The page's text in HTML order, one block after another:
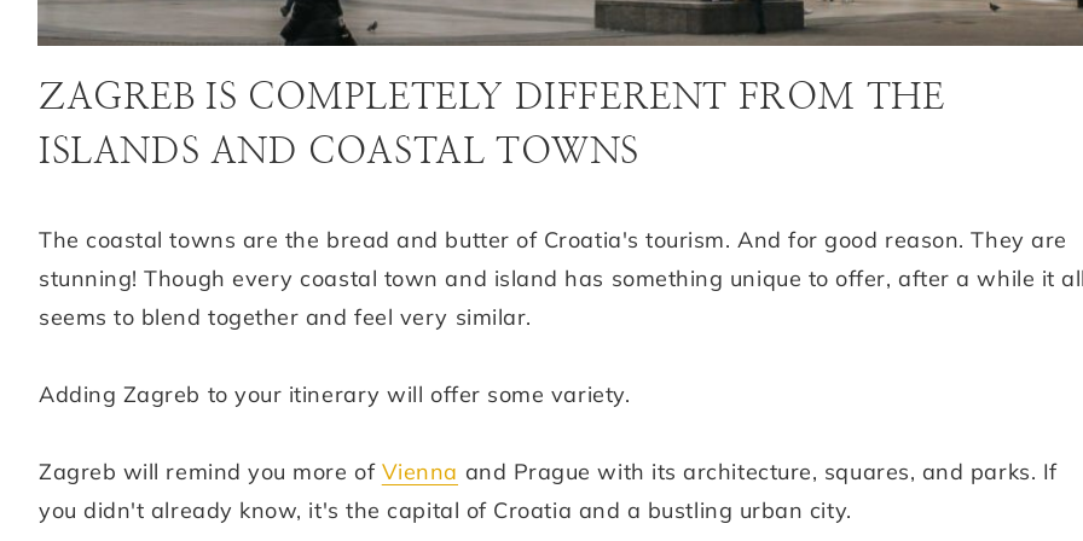
ZAGREB IS COMPLETELY DIFFERENT FROM THE
ISLANDS AND COASTAL TOWNS
The coastal towns are the bread and butter of Croatia's tourism. And for good reason. They are
stunning! Though every coastal town and island has something unique to offer, after a while it
seems to blend together and feel very similar.
Adding Zagreb to your itinerary will offer some variety.
Zagreb will remind you more of Vienna and Prague with its architecture, squares, and parks. If
you didn't already know, it's the capital of Croatia and a bustling urban city.